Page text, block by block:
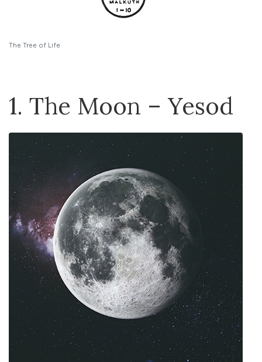
The Tree of Life
1. The Moon – Yesod